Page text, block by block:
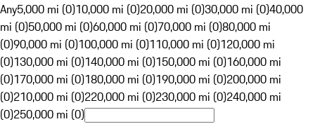
Any5,000 mi (0)10,000 mi (0)20,000 mi (0)30,000 mi (0)40,000
mi (0)50,000 mi (0)60,000 mi (0)70,000 mi (0)80,000 mi
(0)90,000 mi (0)100,000 mi (0)110,000 mi (0)120,000 mi
(0)130,000 mi (0)140,000 mi (0)150,000 mi (0)160,000 mi
(0)170,000 mi (0)180,000 mi (0)190,000 mi (0)200,000 mi
(0)210,000 mi (0)220,000 mi (0)230,000 mi (0)240,000 mi
(0)250,000 mi (0)